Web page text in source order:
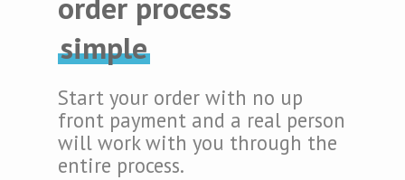
simple
Start your order with no up
front payment and a real person
will work with you through the
entire process.